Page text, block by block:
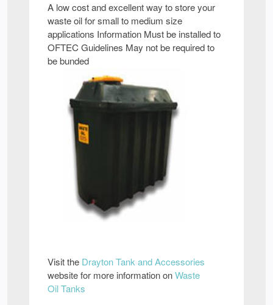
A low cost and excellent way to store your
waste oil for small to medium size
applications Information Must be installed to
OFTEC Guidelines May not be required to
be bunded
Visit the Drayton Tank and Accessories
website for more information onWaste
Oil Tanks